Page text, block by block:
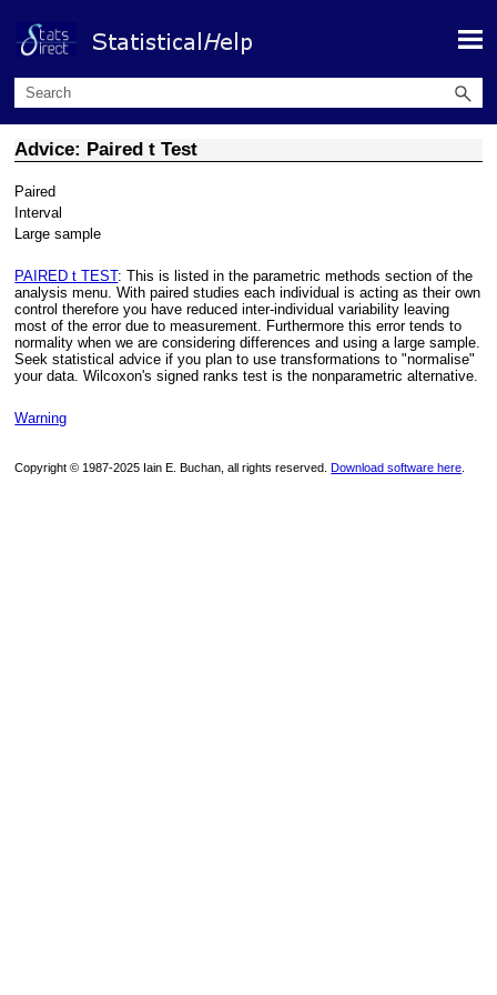
Skip To Main Content
Advice: Paired t Test
Paired
Interval
Large sample
PAIRED t TEST: This is listed in the parametric methods section of the
analysis menu. With paired studies each individual is acting as their own
control therefore you have reduced inter-individual variability leaving
most of the error due to measurement. Furthermore this error tends to
normality when we are considering differences and using a large sample.
Seek statistical advice if you plan to use transformations to "normalise"
your data. Wilcoxon's signed ranks test is the nonparametric alternative.
Warning
Copyright © 1987-2025 Iain E. Buchan, all rights reserved.Download software here